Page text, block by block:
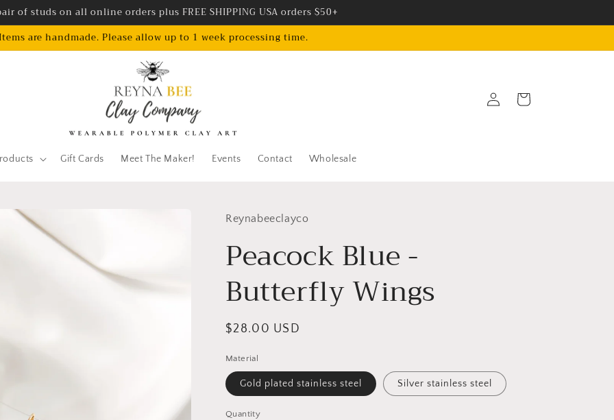
of studs on all online orders plus FREE SHIPPING USA orders $50+
are handmade. Please allow up to 1 week processing time.
Gift Cards Meet The Maker! Events Contact Wholesale
in
Cart
Reynabeeclayco
Peacock Blue -
Butterfly Wings
Regular
$28.00 USD
Material
Gold plated stainless steel Silver stainless steel
Quantity